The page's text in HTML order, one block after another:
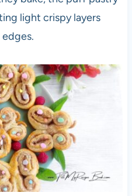
light crispy layers